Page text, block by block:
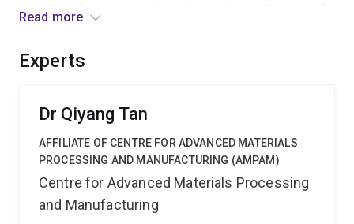
usability of carbon steels and expands applications of
plainification, process simplification, and enhanced
carbon emissions.
Read more
Experts
Dr Qiyang Tan
AFFILIATE OF CENTRE FOR ADVANCED MATERIALS
PROCESSING AND MANUFACTURING (AMPAM)
Centre for Advanced Materials Processing
and Manufacturing